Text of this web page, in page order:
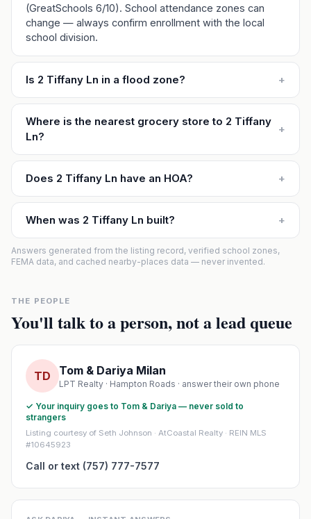
(GreatSchools 6/10). School attendance zones can
change — always confirm enrollment with the local
school division.
Is 2 Tiffany Ln in a flood zone? +
Where is the nearest grocery store to 2 Tiffany
Ln?
+
Does 2 Tiffany Ln have an HOA? +
When was 2 Tiffany Ln built? +
Answers generated from the listing record, verified school zones,
FEMA data, and cached nearby-places data — never invented.
THE PEOPLE
You'll talk to a person, not a lead queue
TD Tom & Dariya Milan
LPT Realty · Hampton Roads · answer their own phone
✓ Your inquiry goes to Tom & Dariya — never sold to
strangers
Listing courtesy of Seth Johnson · AtCoastal Realty · REIN MLS
#10645923
Call or text (757) 777-7577